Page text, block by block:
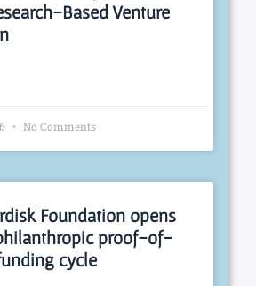
Based Venture
No Comments
Foundation opens
proof-of-
cycle